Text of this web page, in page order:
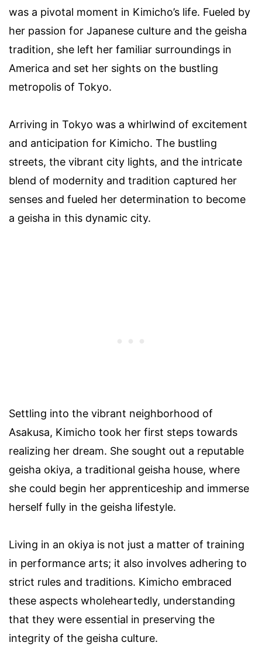
was a pivotal moment in Kimicho’s life. Fueled by
her passion for Japanese culture and the geisha
tradition, she left her familiar surroundings in
America and set her sights on the bustling
metropolis of Tokyo.
Arriving in Tokyo was a whirlwind of excitement
and anticipation for Kimicho. The bustling
streets, the vibrant city lights, and the intricate
blend of modernity and tradition captured her
senses and fueled her determination to become
a geisha in this dynamic city.
Settling into the vibrant neighborhood of
Asakusa, Kimicho took her first steps towards
realizing her dream. She sought out a reputable
geisha okiya, a traditional geisha house, where
she could begin her apprenticeship and immerse
herself fully in the geisha lifestyle.
Living in an okiya is not just a matter of training
in performance arts; it also involves adhering to
strict rules and traditions. Kimicho embraced
these aspects wholeheartedly, understanding
that they were essential in preserving the
integrity of the geisha culture.